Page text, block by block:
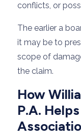
conflicts, or
The earlier a
it may be to
scope of
the claim.
How
P.A.